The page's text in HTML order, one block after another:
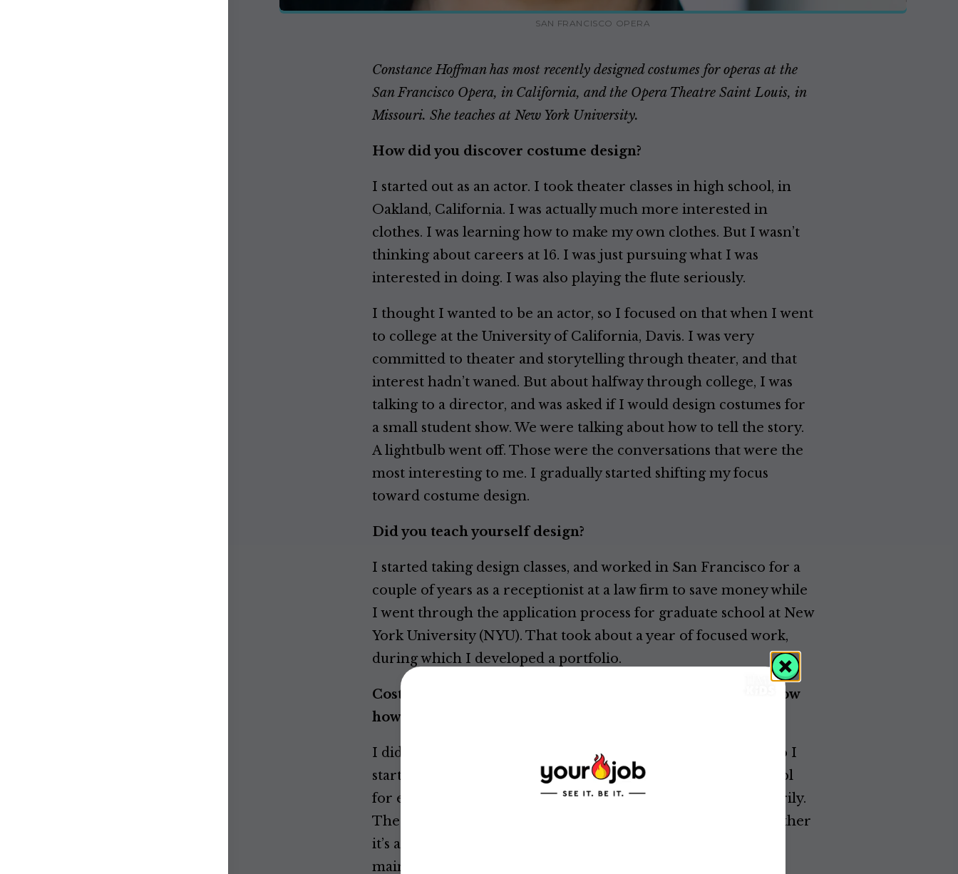
SAN FRANCISCO OPERA
Constance Hoffman has most recently designed costumes for operas at the
San Francisco Opera, in California, and the Opera Theatre Saint Louis, in
Missouri. She teaches at New York University.
How did you discover costume design?
I started out as an actor. I took theater classes in high school, in
Oakland, California. I was actually much more interested in
clothes. I was learning how to make my own clothes. But I wasn’t
thinking about careers at 16. I was just pursuing what I was
interested in doing. I was also playing the flute seriously.
I thought I wanted to be an actor, so I focused on that when I went
to college at the University of California, Davis. I was very
committed to theater and storytelling through theater, and that
interest hadn’t waned. But about halfway through college, I was
talking to a director, and was asked if I would design costumes for
a small student show. We were talking about how to tell the story.
A lightbulb went off. Those were the conversations that were the
most interesting to me. I gradually started shifting my focus
toward costume design.
Did you teach yourself design?
I started taking design classes, and worked in San Francisco for a
couple of years as a receptionist at a law firm to save money while
I went through the application process for graduate school at New
York University (NYU). That took about a year of focused work,
during which I developed a portfolio.
Costume designers do a lot of drawing. Did you already know
how to draw?
I didn't have any training, and I wasn’t confident in my skill. So I
started to take figure drawing classes. I regard drawing as a tool
for exploration and understanding, not presentation, necessarily.
The focus isn’t on whether or not it’s a good drawing. It’s whether
it’s a
mainly a tool.